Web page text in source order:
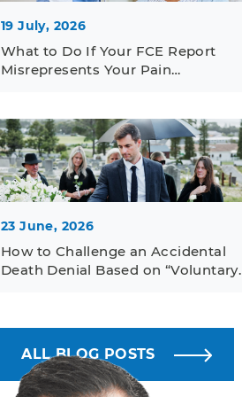
19 July, 2026
What to Do If Your FCE Report
Misrepresents Your Pain…
23 June, 2026
How to Challenge an Accidental
Death Denial Based on
ALL BLOG POSTS